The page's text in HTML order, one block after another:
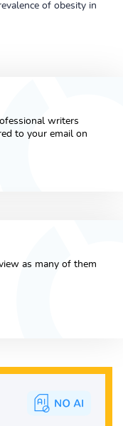
of obesity in
writers
to your email on
as many of them